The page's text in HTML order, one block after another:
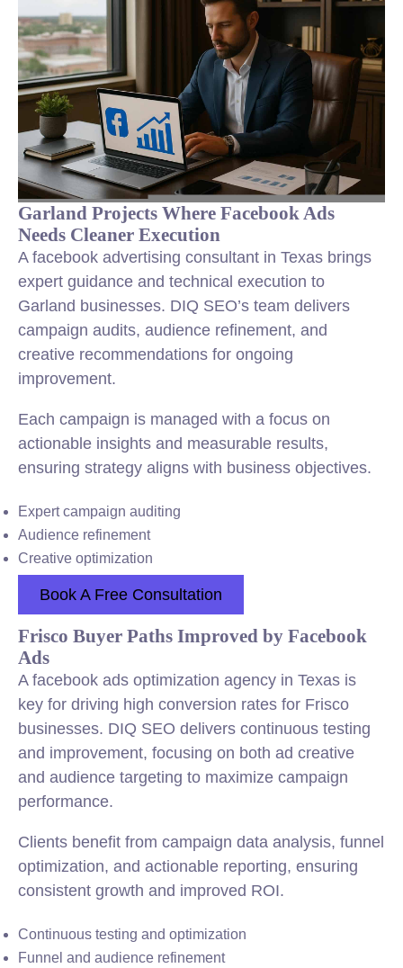
Garland Projects Where Facebook Ads
Needs Cleaner Execution
A facebook advertising consultant in Texas brings
expert guidance and technical execution to
Garland businesses. DIQ SEO’s team delivers
campaign audits, audience refinement, and
creative recommendations for ongoing
improvement.
Each campaign is managed with a focus on
actionable insights and measurable results,
ensuring strategy aligns with business objectives.
Expert campaign auditing
Audience refinement
Creative optimization
Book A Free Consultation
Frisco Buyer Paths Improved by Facebook
Ads
A facebook ads optimization agency in Texas is
key for driving high conversion rates for Frisco
businesses. DIQ SEO delivers continuous testing
and improvement, focusing on both ad creative
and audience targeting to maximize campaign
performance.
Clients benefit from campaign data analysis, funnel
optimization, and actionable reporting, ensuring
consistent growth and improved ROI.
Continuous testing and optimization
Funnel and audience refinement